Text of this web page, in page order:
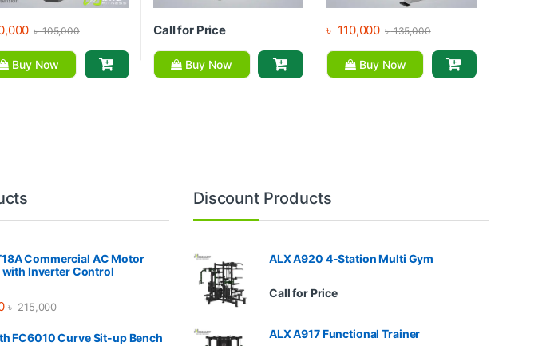
৳105,000
Buy Now
Call for Price
Buy Now
৳ 110,000 ৳135,000
Buy Now
Commercial AC Motor
with Inverter Control
৳215,000
FC6010 Curve Sit-up Bench
Discount Products
ALX A920 4-Station Multi Gym
Call for Price
ALX A917 Functional Trainer